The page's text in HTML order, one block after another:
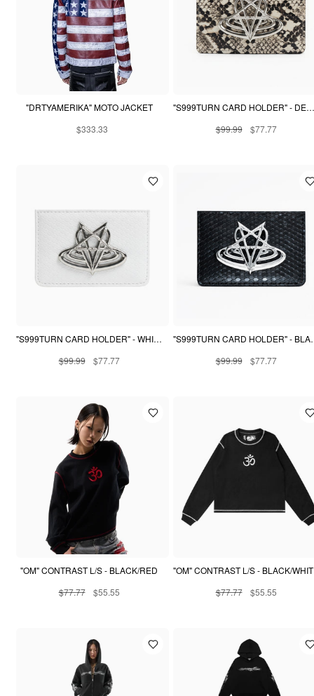
"DRTYAMERIKA" MOTO JACKET
$333.33
"S999TURN CARD HOLDER" - DESERT SNAKESKIN
$99.99
$77.77
"S999TURN CARD HOLDER" - WHITE PYTHON
$99.99
$77.77
$99.99
$77.77
"OM" CONTRAST L/S - BLACK/RED
$77.77
$55.55
"OM" CONTRAST L/S - BLACK/
$77.77
$55.55